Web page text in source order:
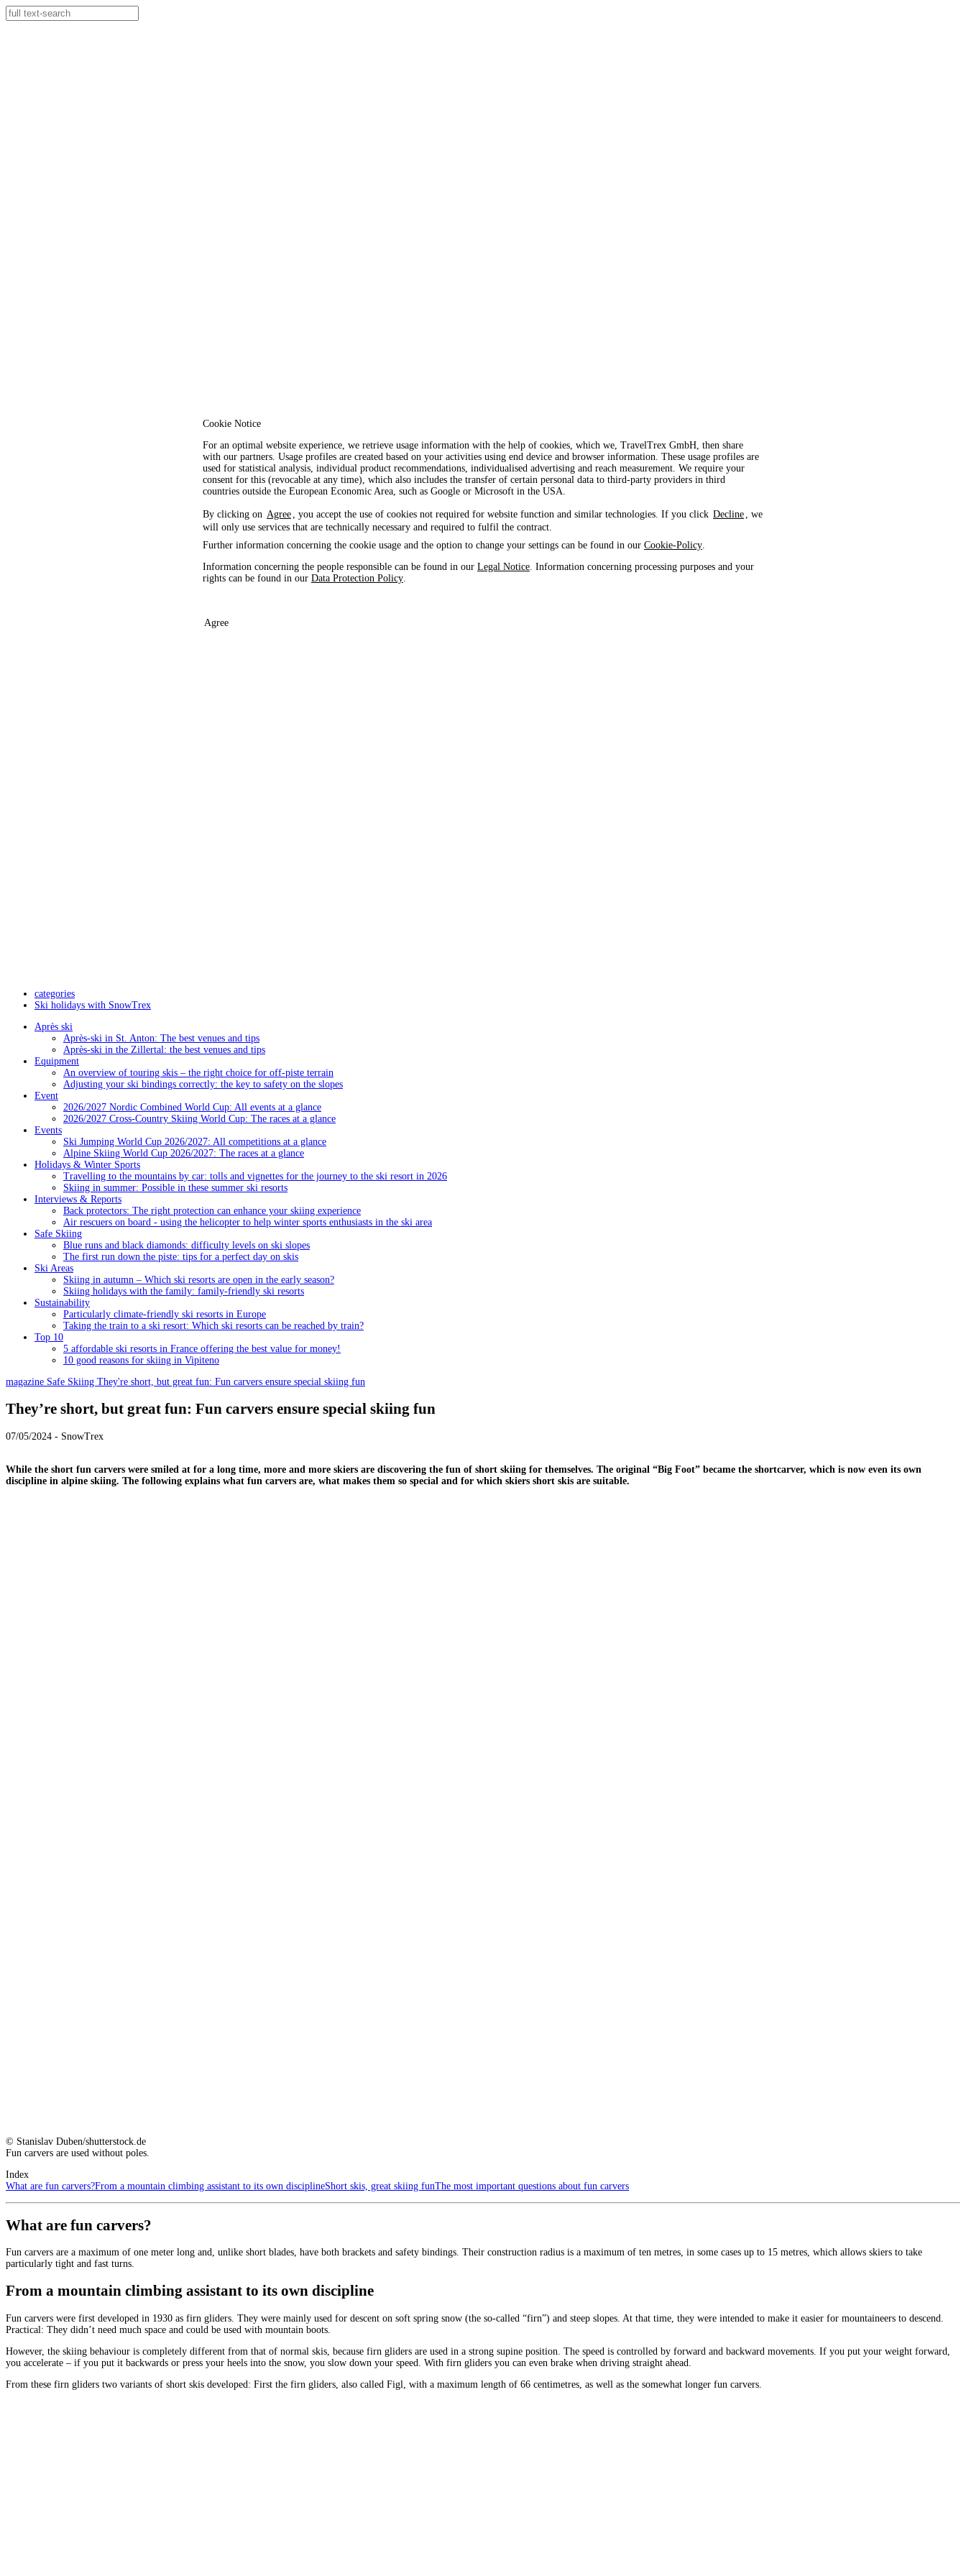
Cookie Notice
For an optimal website experience, we retrieve usage information with the help of cookies, which we, TravelTrex GmbH, then share
with our partners. Usage profiles are created based on your activities using end device and browser information. These usage profiles are
used for statistical analysis, individual product recommendations, individualised advertising and reach measurement. We require your
consent for this (revocable at any time), which also includes the transfer of certain personal data to third-party providers in third
countries outside the European Economic Area, such as Google or Microsoft in the USA.
By clicking on Agree , you accept the use of cookies not required for website function and similar technologies. If you click Decline , we
will only use services that are technically necessary and required to fulfil the contract.
Further information concerning the cookie usage and the option to change your settings can be found in our Cookie-Policy
Information concerning the people responsible can be found in our Legal Notice . Information concerning processing purposes and your
rights can be found in our Data Protection Policy
Agree
categories
Ski holidays with SnowTrex
Après ski
Après-ski in St. Anton: The best venues and tips
Après-ski in the Zillertal: the best venues and tips
Equipment
An overview of touring skis – the right choice for off-piste terrain
Adjusting your ski bindings correctly: the key to safety on the slopes
Event
2026/2027 Nordic Combined World Cup: All events at a glance
2026/2027 Cross-Country Skiing World Cup: The races at a glance
Events
Ski Jumping World Cup 2026/2027: All competitions at a glance
Alpine Skiing World Cup 2026/2027: The races at a glance
Holidays & Winter Sports
Travelling to the mountains by car: tolls and vignettes for the journey to the ski resort in 2026
Skiing in summer: Possible in these summer ski resorts
Interviews & Reports
Back protectors: The right protection can enhance your skiing experience
Air rescuers on board - using the helicopter to help winter sports enthusiasts in the ski area
Safe Skiing
Blue runs and black diamonds: difficulty levels on ski slopes
The first run down the piste: tips for a perfect day on skis
Ski Areas
Skiing in autumn – Which ski resorts are open in the early season?
Skiing holidays with the family: family-friendly ski resorts
Sustainability
Particularly climate-friendly ski resorts in Europe
Taking the train to a ski resort: Which ski resorts can be reached by train?
Top 10
5 affordable ski resorts in France offering the best value for money!
10 good reasons for skiing in Vipiteno
magazine Safe Skiing They're short, but great fun: Fun carvers ensure special skiing fun
They’re short, but great fun: Fun carvers ensure special skiing fun
07/05/2024 - SnowTrex
While the short fun carvers were smiled at for a long time, more and more skiers are discovering the fun of short skiing for themselves. The original “Big Foot” became the shortcarver, which is now even its own
discipline in alpine skiing. The following explains what fun carvers are, what makes them so special and for which skiers short skis are suitable.
© Stanislav Duben/shutterstock.de
Fun carvers are used without poles.
Index
What are fun carvers?From a mountain climbing assistant to its own disciplineShort skis, great skiing funThe most important questions about fun carvers
What are fun carvers?
Fun carvers are a maximum of one meter long and, unlike short blades, have both brackets and safety bindings. Their construction radius is a maximum of ten metres, in some cases up to 15 metres, which allows skiers to take
particularly tight and fast turns.
From a mountain climbing assistant to its own discipline
Fun carvers were first developed in 1930 as firn gliders. They were mainly used for descent on soft spring snow (the so-called “firn”) and steep slopes. At that time, they were intended to make it easier for mountaineers to descend.
Practical: They didn’t need much space and could be used with mountain boots.
However, the skiing behaviour is completely different from that of normal skis, because firn gliders are used in a strong supine position. The speed is controlled by forward and backward movements. If you put your weight forward,
you accelerate – if you put it backwards or press your heels into the snow, you slow down your speed. With firn gliders you can even brake when driving straight ahead.
From these firn gliders two variants of short skis developed: First the firn gliders, also called Figl, with a maximum length of 66 centimetres, as well as the somewhat longer fun carvers.